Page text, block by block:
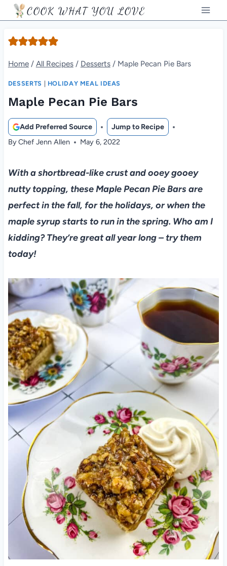
Skip
to
content
COOK WHAT YOU LOVE
Home / All Recipes / Desserts / Maple Pecan Pie Bars
DESSERTS HOLIDAY MEAL IDEAS
Maple Pecan Pie Bars
Add Preferred Source
Jump to Recipe
ByChef Jenn Allen May 6, 2022
With a shortbread-like crust and ooey gooey
nutty topping, these Maple Pecan Pie Bars are
perfect in the fall, for the holidays, or when the
maple syrup starts to run in the spring. Who am I
kidding? They’re great all year long – try them
today!